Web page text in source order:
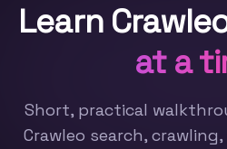
Learn
at a
Short, practical
Crawleo search,